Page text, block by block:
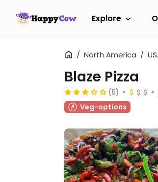
Explore
North America
Blaze Pizza
(5)
Veg-options